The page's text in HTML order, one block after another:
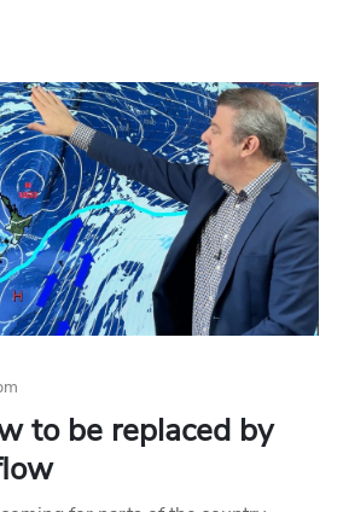
to be replaced by